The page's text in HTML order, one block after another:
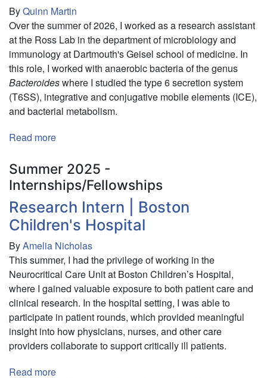
ByQuinn Martin
Over the summer of 2026, I worked as a research assistant
at the Ross Lab in the department of microbiology and
immunology at Dartmouth's Geisel school of medicine. In
this role, I worked with anaerobic bacteria of the genus
Bacteroideswhere I studied the type 6 secretion system
(T6SS), integrative and conjugative mobile elements (ICE),
and bacterial metabolism.
Read more
Assistant
Summer 2025 -
Internships/Fellowships
Research Intern | Boston
Children's Hospital
ByAmelia Nicholas
This summer, I had the privilege of working in the
Neurocritical Care Unit at Boston Children’s Hospital,
where I gained valuable exposure to both patient care and
clinical research. In the hospital setting, I was able to
participate in patient rounds, which provided meaningful
insight into how physicians, nurses, and other care
providers collaborate to support critically ill patients.
Read more